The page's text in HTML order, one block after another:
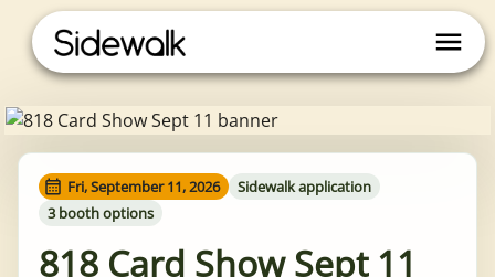
Fri, September 11, 2026
Sidewalk application
3 booth options
818 Card Show Sept 11